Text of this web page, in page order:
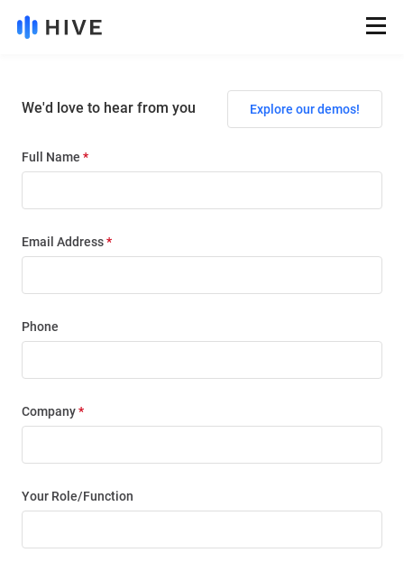
We'd love to hear from you Explore our demos!
Full Name *
Email Address*
Phone
Company*
Your Role/Function